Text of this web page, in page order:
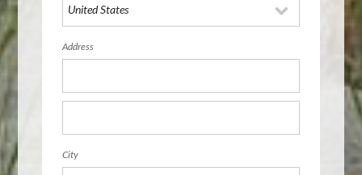
Address
City